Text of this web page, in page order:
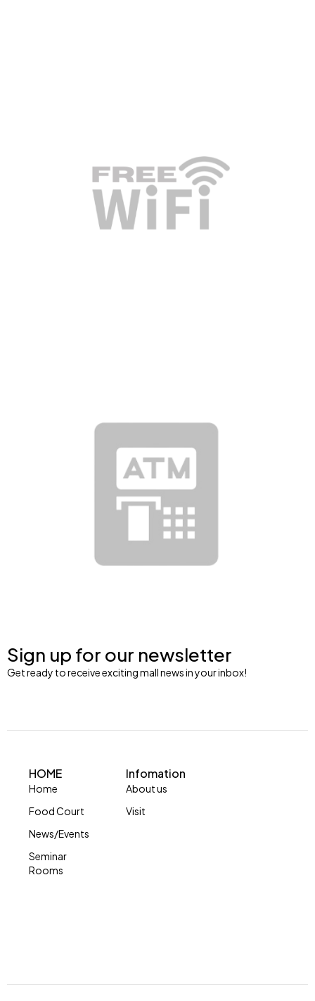
Sign up for our newsletter
Get ready to receive exciting mall news in your inbox!
HOME
Home
Food Court
News/Events
Seminar
Rooms
Infomation
About us
Visit